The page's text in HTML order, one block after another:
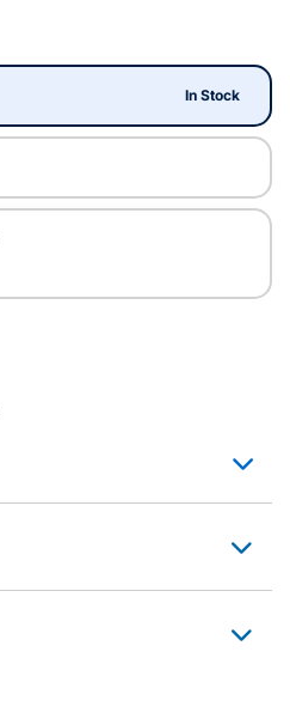
In Stock